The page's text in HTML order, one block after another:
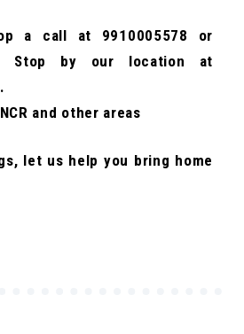
a call at 9910005578 or
Stop by our location at
and other areas
let us help you bring home